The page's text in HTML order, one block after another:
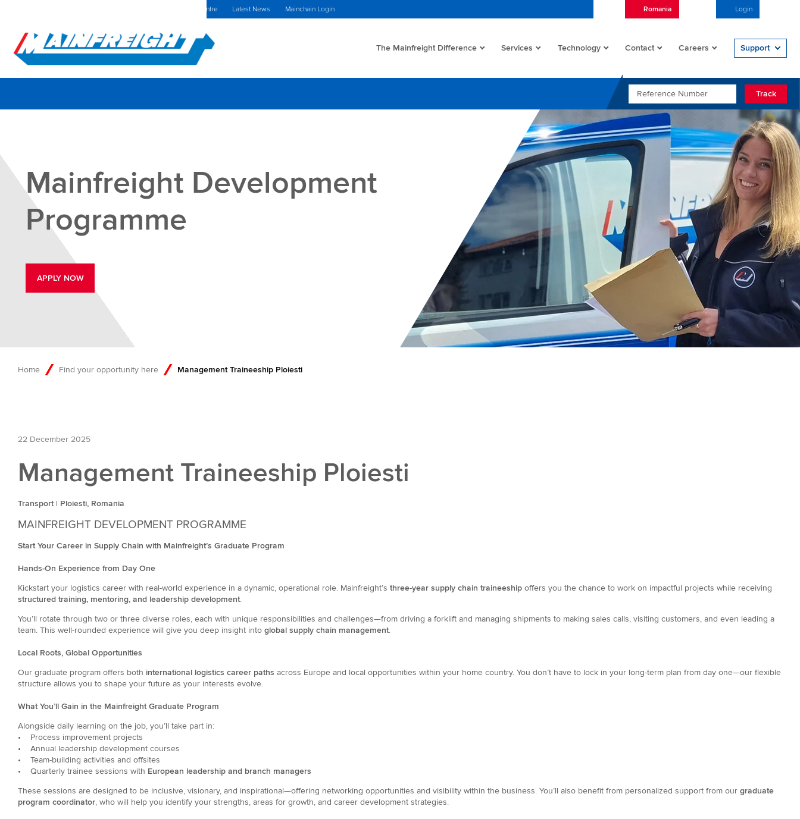
Investors Centre Latest News Mainchain Login Romania Login
Go to Home
The Mainfreight Difference Services Technology Contact Careers Support
REFERENCE NUMBER
Track
Mainfreight Development
Programme
APPLY NOW
Home Find your opportunity here Management Traineeship Ploiesti
22 December 2025
Management Traineeship Ploiesti
Transport | Ploiesti, Romania
MAINFREIGHT DEVELOPMENT PROGRAMME
Start Your Career in Supply Chain with Mainfreight’s Graduate Program
Hands-On Experience from Day One
Kickstart your logistics career with real-world experience in a dynamic, operational role. Mainfreight’s three-year supply chain traineeship offers you the chance to work on impactful projects while receiving
structured training, mentoring, and leadership development.
You’ll rotate through two or three diverse roles, each with unique responsibilities and challenges—from driving a forklift and managing shipments to making sales calls, visiting customers, and even leading a
team. This well-rounded experience will give you deep insight into global supply chain management.
Local Roots, Global Opportunities
Our graduate program offers both international logistics career paths across Europe and local opportunities within your home country. You don’t have to lock in your long-term plan from day one—our flexible
structure allows you to shape your future as your interests evolve.
What You’ll Gain in the Mainfreight Graduate Program
Alongside daily learning on the job, you’ll take part in:
• Process improvement projects
• Annual leadership development courses
• Team-building activities and offsites
• Quarterly trainee sessions with European leadership and branch managers
These sessions are designed to be inclusive, visionary, and inspirational—offering networking opportunities and visibility within the business. You’ll also benefit from personalized support from our graduate
program coordinator, who will help you identify your strengths, areas for growth, and career development strategies.